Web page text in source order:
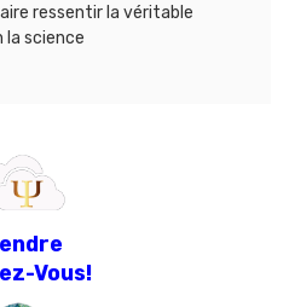
ressentir la véritable
la science
Vous!